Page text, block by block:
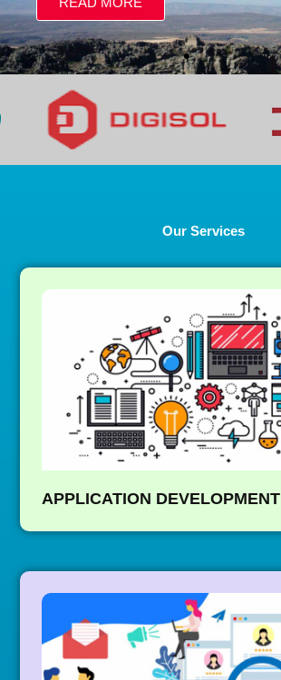
Our Services
APPLICATION DEVELOPMENT